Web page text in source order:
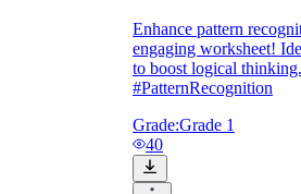
Enhance pattern
engaging worksheet!
to boost logical
#PatternRecognition
Grade:Grade 1
40